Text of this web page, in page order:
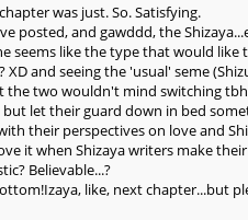
was just. So. Satisfying.
posted, and gawddd, the
seems like the type that would
XD and seeing the 'usual' seme
the two wouldn't mind switching
let their guard down in bed
their perspectives on love and
it when Shizaya writers make
Believable...?
like, next chapter...but